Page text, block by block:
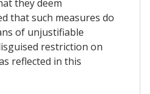
they deem
that such measures do
of unjustifiable
restriction on
reflected in this